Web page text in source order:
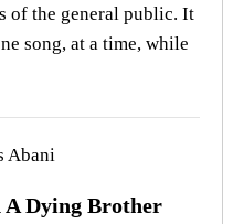
of the general public. It
song, at a time, while
A Dying Brother